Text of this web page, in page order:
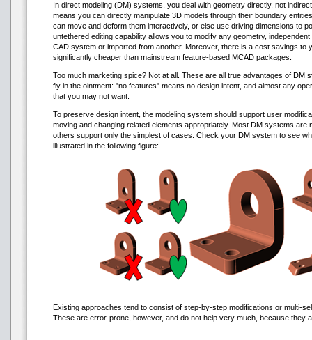
In direct modeling (DM) systems, you deal with geometry directly, not
means you can directly manipulate 3D models through their boundary
can move and deform them interactively, or else use driving dimensions to
untethered editing capability allows you to modify any geometry,
CAD system or imported from another. Moreover, there is a cost savings to
significantly cheaper than mainstream feature-based MCAD packages.
Too much marketing spice? Not at all. These are all true advantages of DM
fly in the ointment: "no features" means no design intent, and almost any
that you may not want.
To preserve design intent, the modeling system should support user
moving and changing related elements appropriately. Most DM systems are
others support only the simplest of cases. Check your DM system to see
illustrated in the following figure:
Existing approaches tend to consist of step-by-step modifications or multi-
These are error-prone, however, and do not help very much, because they